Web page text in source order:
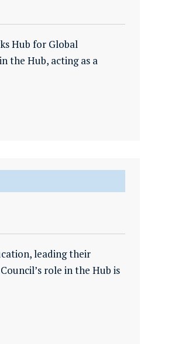
Hub for Global
the Hub, acting as a
leading their
role in the Hub is